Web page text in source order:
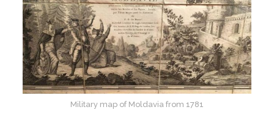
Military map of Moldavia from 1781